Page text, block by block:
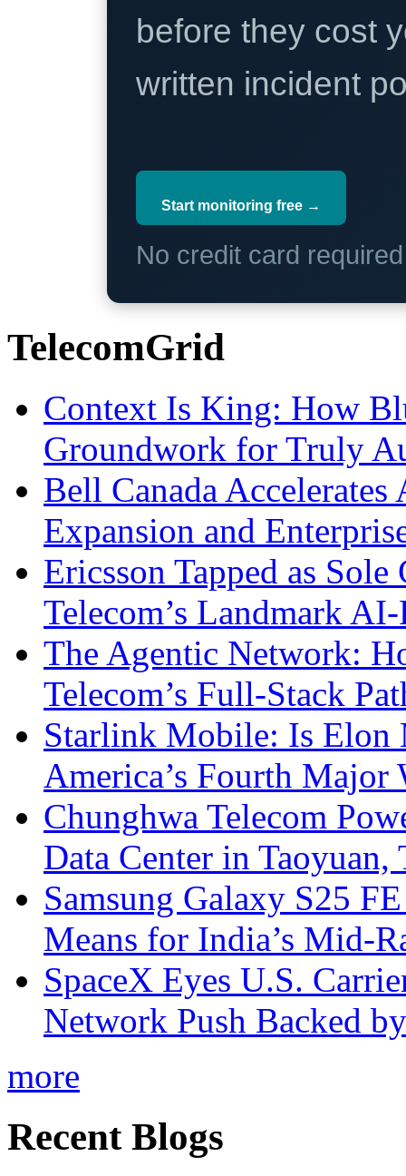
before they cost
written incident
Start monitoring free →
No credit card
TelecomGrid
Context Is King: How
Groundwork for Truly
Bell Canada
Expansion and
Ericsson Tapped as
Telecom’s Landmark
The Agentic Network:
Telecom’s Full-Stack
Starlink Mobile: Is
America’s Fourth Major
Chunghwa Telecom
Data Center in Taoyuan,
Samsung Galaxy S25
Means for India’s Mid-
SpaceX Eyes U.S.
Network Push Backed
more
Recent Blogs